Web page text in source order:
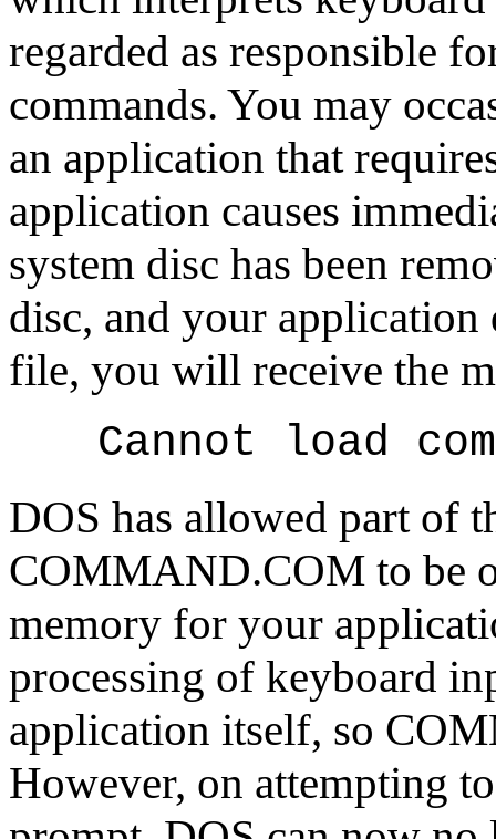
regarded as responsible
commands. You may
an application that
application causes
system disc has been
disc, and your application
file, you will receive the
Cannot load
DOS has allowed part of
COMMAND.COM to be
memory for your
processing of keyboard
application itself, so
However, on attempting